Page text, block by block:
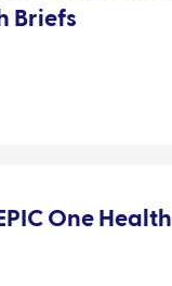
Briefs
One Health